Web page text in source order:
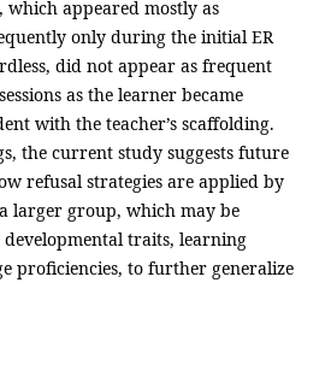
appeared mostly as
only during the initial ER
did not appear as frequent
as the learner became
with the teacher’s scaffolding.
the current study suggests future
refusal strategies are applied by
larger group, which may be
traits, learning
proficiencies, to further generalize